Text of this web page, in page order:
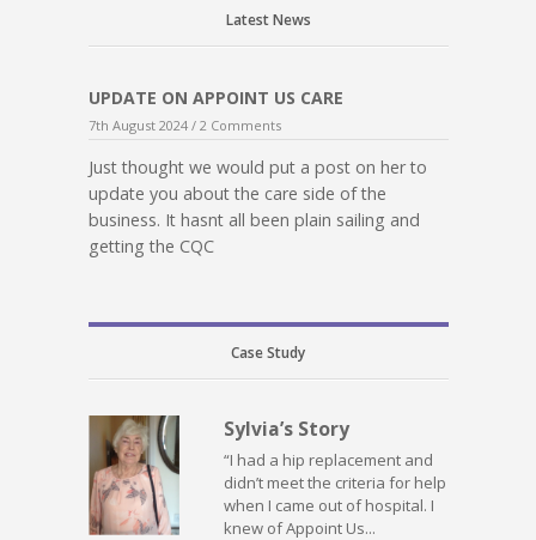
Latest News
UPDATE ON APPOINT US CARE
7th August 2024 / 2 Comments
Just thought we would put a post on her to
update you about the care side of the
business. It hasnt all been plain sailing and
getting the CQC
Case Study
Sylvia’s Story
“I had a hip replacement and
didn’t meet the criteria for help
when I came out of hospital. I
knew of Appoint Us...